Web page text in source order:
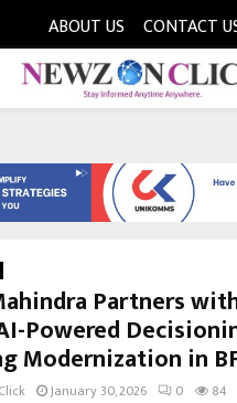
ABOUT US CONTACT
Partners
Powered
Modernization in
January 30, 2026 0 84